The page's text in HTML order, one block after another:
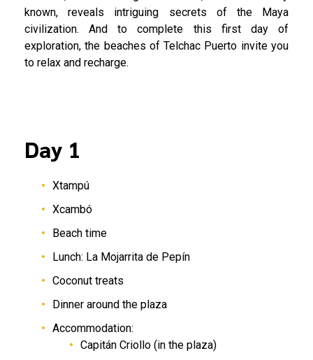
known, reveals intriguing secrets of the Maya
civilization. And to complete this first day of
exploration, the beaches of Telchac Puerto invite you
to relax and recharge.
Day 1
Xtampú
Xcambó
Beach time
Lunch: La Mojarrita de Pepín
Coconut treats
Dinner around the plaza
Accommodation:
Capitán Criollo (in the plaza)